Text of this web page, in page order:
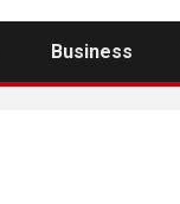
Business